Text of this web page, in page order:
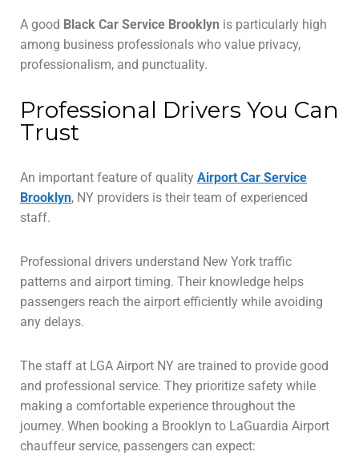
A good Black Car Service Brooklyn is particularly high
among business professionals who value privacy,
professionalism, and punctuality.
Professional Drivers You Can
Trust
An important feature of quality Airport Car Service
Brooklyn, NY providers is their team of experienced
staff.
Professional drivers understand New York traffic
patterns and airport timing. Their knowledge helps
passengers reach the airport efficiently while avoiding
any delays.
The staff at LGA Airport NY are trained to provide good
and professional service. They prioritize safety while
making a comfortable experience throughout the
journey. When booking a Brooklyn to LaGuardia Airport
chauffeur service, passengers can expect: